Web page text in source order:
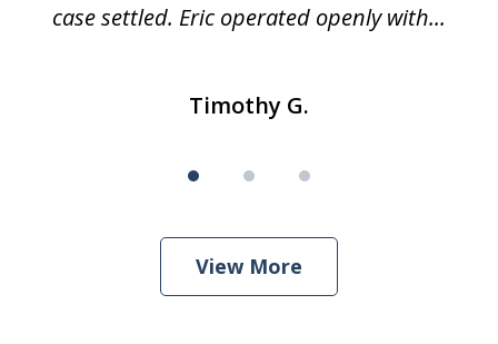
case settled. Eric operated openly with...
Timothy G.
View More